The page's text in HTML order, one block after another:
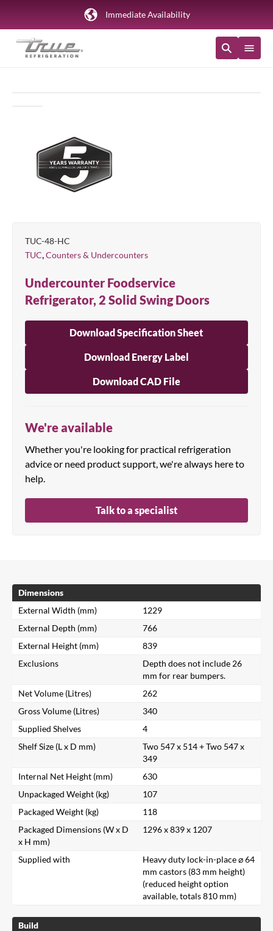
Immediate Availability
TUC-48-HC
TUC Counters & Undercounters
Undercounter Foodservice
Refrigerator, 2 Solid Swing Doors
Download Specification Sheet
Download Energy Label
Download CAD File
We're available
Whether you're looking for practical refrigeration
advice or need product support, we're always here to
help.
Talk to a specialist
Dimensions
External Width (mm)
1229
External Depth (mm)
766
External Height (mm)
839
Exclusions
Depth does not include 26
mm for rear bumpers.
Net Volume (Litres)
262
Gross Volume (Litres)
340
Supplied Shelves
4
Shelf Size (L x D mm)
Two 547 x 514 + Two 547 x
349
Internal Net Height (mm)
630
Unpackaged Weight (kg)
107
Packaged Weight (kg)
118
Packaged Dimensions (W x D
x H mm)
1296 x 839 x 1207
Supplied with
Heavy duty lock-in-place ⌀ 64
mm castors (83 mm height)
(reduced height option
available, totals 810 mm)
Build